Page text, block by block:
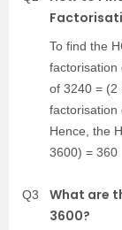
To find the
factorisation
of 3240 = (2
factorisation
Hence, the
3600) = 360
Q3
What are
3600?